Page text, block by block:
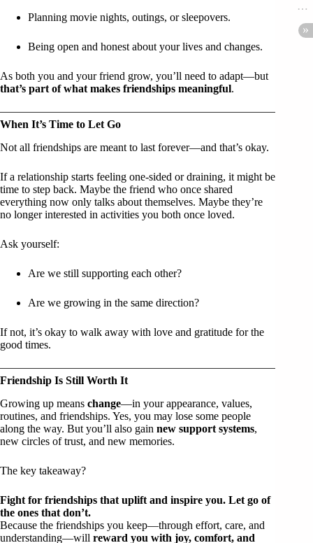
Planning movie nights, outings, or sleepovers.
Being open and honest about your lives and changes.
As both you and your friend grow, you’ll need to adapt—but
that’s part of what makes friendships meaningful.
When It’s Time to Let Go
Not all friendships are meant to last forever—and that’s okay.
If a relationship starts feeling one-sided or draining, it might be
time to step back. Maybe the friend who once shared
everything now only talks about themselves. Maybe they’re
no longer interested in activities you both once loved.
Ask yourself:
Are we still supporting each other?
Are we growing in the same direction?
If not, it’s okay to walk away with love and gratitude for the
good times.
Friendship Is Still Worth It
Growing up means change—in your appearance, values,
routines, and friendships. Yes, you may lose some people
along the way. But you’ll also gain new support systems,
new circles of trust, and new memories.
The key takeaway?
Fight for friendships that uplift and inspire you. Let go of
the ones that don’t.
Because the friendships you keep—through effort, care, and
understanding—will reward you with joy, comfort, and